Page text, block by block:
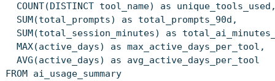
COUNT(DISTINCT tool_name) as
SUM(total_prompts) as total_prompts_90d,
SUM(total_session_minutes) as
MAX(active_days) as max_active_days_per_tool,
AVG(active_days) as avg_active_days_per_tool
FROM ai_usage_summary